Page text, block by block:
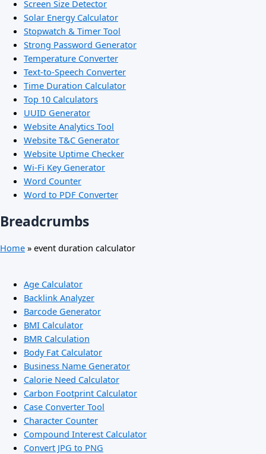
Screen Size Detector
Solar Energy Calculator
Stopwatch & Timer Tool
Strong Password Generator
Temperature Converter
Text-to-Speech Converter
Time Duration Calculator
Top 10 Calculators
UUID Generator
Website Analytics Tool
Website T&C Generator
Website Uptime Checker
Wi-Fi Key Generator
Word Counter
Word to PDF Converter
Breadcrumbs
Home » event duration calculator
Age Calculator
Backlink Analyzer
Barcode Generator
BMI Calculator
BMR Calculation
Body Fat Calculator
Business Name Generator
Calorie Need Calculator
Carbon Footprint Calculator
Case Converter Tool
Character Counter
Compound Interest Calculator
Convert JPG to PNG